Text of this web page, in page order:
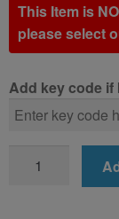
This Item is
please select
Add key code if
QX56